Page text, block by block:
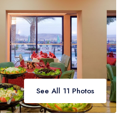
See All 11 Photos